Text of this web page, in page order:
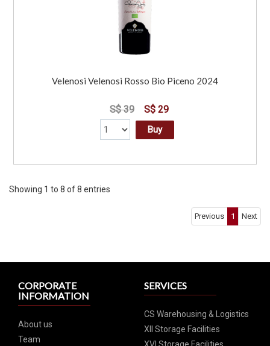
Velenosi Velenosi Rosso Bio Piceno 2024
S$ 39 S$ 29
Buy
Showing 1 to 8 of 8 entries
Previous 1 Next
CORPORATE
INFORMATION
About us
Team
SERVICES
CS Warehousing & Logistics
XII Storage Facilities